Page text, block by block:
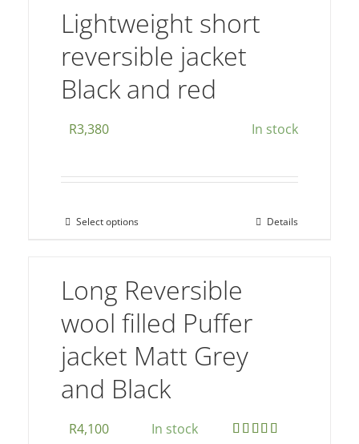
multiple
variants.
The
options
on
product
Lightweight short
reversible jacket
Black and red
R3,380 In stock
Select optionsThis
multiple
variants.
The
options
may
chosen
Details
Long Reversible
wool filled Puffer
jacket Matt Grey
and Black
R4,100 In stock